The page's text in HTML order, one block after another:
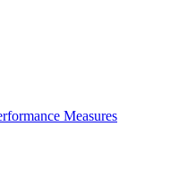
Measures